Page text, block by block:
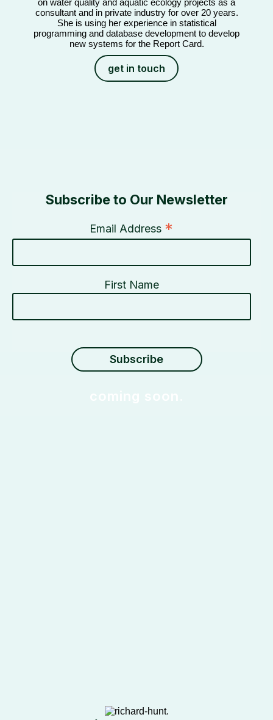
consultant and in private industry for over 20 years.
She is using her experience in statistical
programming and database development to develop
new systems for the Report Card.
get in touch
Subscribe to Our Newsletter
Email Address *
First Name